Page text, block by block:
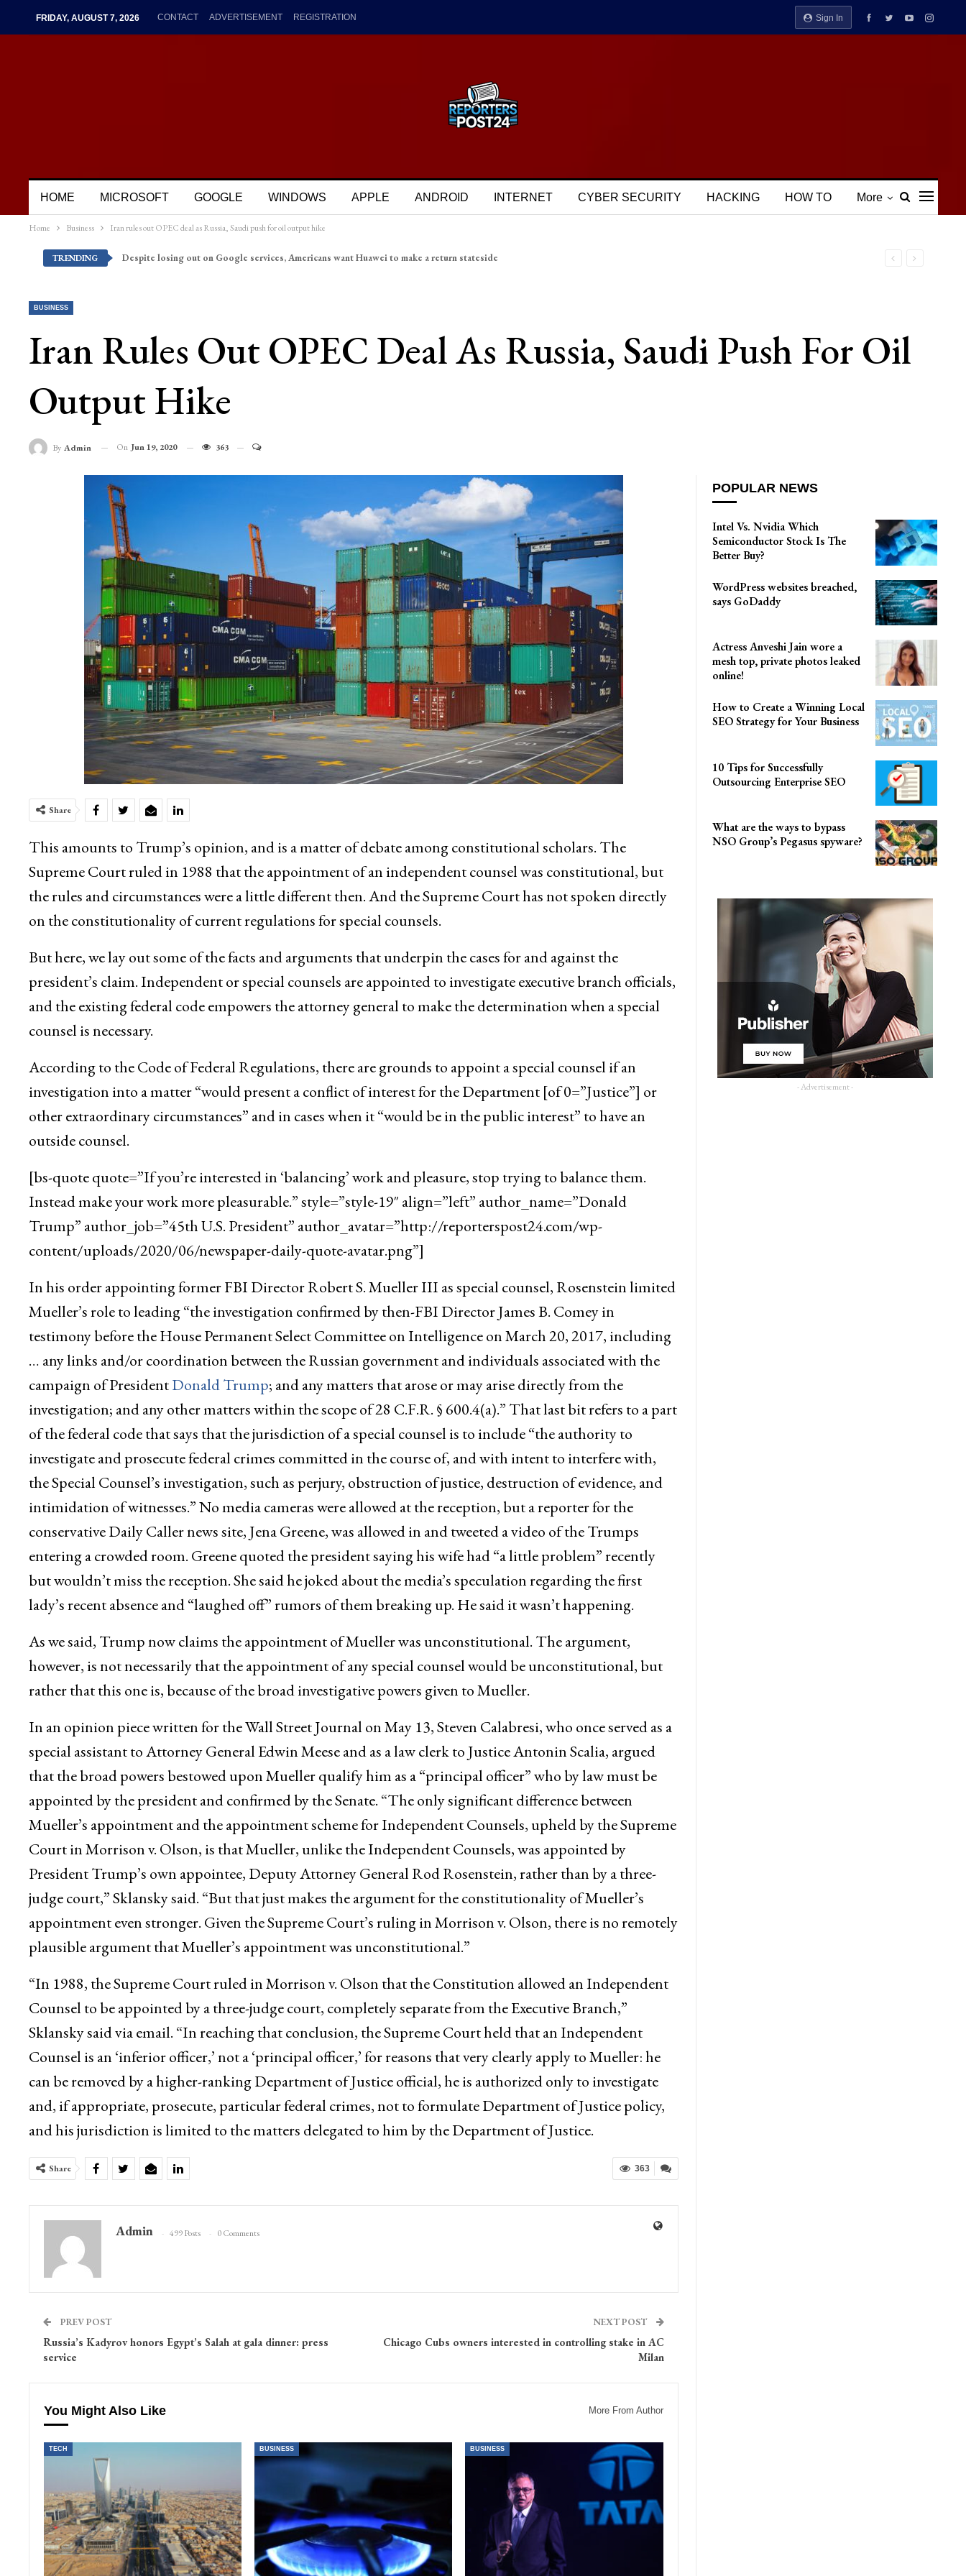
Sign In
FRIDAY, AUGUST 7, 2026 CONTACT ADVERTISEMENT REGISTRATION
HOME MICROSOFT GOOGLE WINDOWS APPLE ANDROID INTERNET CYBER SECURITY HACKING HOW TO More
Home Business Iran rules out OPEC deal as Russia, Saudi push for oil output hike
TRENDING Despite losing out on Google services, Americans want Huawei to make a return stateside
BUSINESS
Iran Rules Out OPEC Deal As Russia, Saudi Push For Oil
Output Hike
By Admin On Jun 19, 2020 363
Share
This amounts to Trump’s opinion, and is a matter of debate among constitutional scholars. The
Supreme Court ruled in 1988 that the appointment of an independent counsel was constitutional, but
the rules and circumstances were a little different then. And the Supreme Court has not spoken directly
on the constitutionality of current regulations for special counsels.
But here, we lay out some of the facts and arguments that underpin the cases for and against the
president’s claim. Independent or special counsels are appointed to investigate executive branch officials,
and the existing federal code empowers the attorney general to make the determination when a special
counsel is necessary.
According to the Code of Federal Regulations, there are grounds to appoint a special counsel if an
investigation into a matter “would present a conflict of interest for the Department [of 0=”Justice”] or
other extraordinary circumstances” and in cases when it “would be in the public interest” to have an
outside counsel.
[bs-quote quote=”If you’re interested in ‘balancing’ work and pleasure, stop trying to balance them.
Instead make your work more pleasurable.” style=”style-19″ align=”left” author_name=”Donald
Trump” author_job=”45th U.S. President” author_avatar=”http://reporterspost24.com/wp-
content/uploads/2020/06/newspaper-daily-quote-avatar.png”]
In his order appointing former FBI Director Robert S. Mueller III as special counsel, Rosenstein limited
Mueller’s role to leading “the investigation confirmed by then-FBI Director James B. Comey in
testimony before the House Permanent Select Committee on Intelligence on March 20, 2017, including
… any links and/or coordination between the Russian government and individuals associated with the
campaign of PresidentDonald Trump; and any matters that arose or may arise directly from the
investigation; and any other matters within the scope of 28 C.F.R. § 600.4(a).” That last bit refers to a part
of the federal code that says that the jurisdiction of a special counsel is to include “the authority to
investigate and prosecute federal crimes committed in the course of, and with intent to interfere with,
the Special Counsel’s investigation, such as perjury, obstruction of justice, destruction of evidence, and
intimidation of witnesses.” No media cameras were allowed at the reception, but a reporter for the
conservative Daily Caller news site, Jena Greene, was allowed in and tweeted a video of the Trumps
entering a crowded room. Greene quoted the president saying his wife had “a little problem” recently
but wouldn’t miss the reception. She said he joked about the media’s speculation regarding the first
lady’s recent absence and “laughed off” rumors of them breaking up. He said it wasn’t happening.
As we said, Trump now claims the appointment of Mueller was unconstitutional. The argument,
however, is not necessarily that the appointment of any special counsel would be unconstitutional, but
rather that this one is, because of the broad investigative powers given to Mueller.
In an opinion piece written for the Wall Street Journal on May 13, Steven Calabresi, who once served as a
special assistant to Attorney General Edwin Meese and as a law clerk to Justice Antonin Scalia, argued
that the broad powers bestowed upon Mueller qualify him as a “principal officer” who by law must be
appointed by the president and confirmed by the Senate. “The only significant difference between
Mueller’s appointment and the appointment scheme for Independent Counsels, upheld by the Supreme
Court in Morrison v. Olson, is that Mueller, unlike the Independent Counsels, was appointed by
President Trump’s own appointee, Deputy Attorney General Rod Rosenstein, rather than by a three-
judge court,” Sklansky said. “But that just makes the argument for the constitutionality of Mueller’s
appointment even stronger. Given the Supreme Court’s ruling in Morrison v. Olson, there is no remotely
plausible argument that Mueller’s appointment was unconstitutional.”
“In 1988, the Supreme Court ruled in Morrison v. Olson that the Constitution allowed an Independent
Counsel to be appointed by a three-judge court, completely separate from the Executive Branch,”
Sklansky said via email. “In reaching that conclusion, the Supreme Court held that an Independent
Counsel is an ‘inferior officer,’ not a ‘principal officer,’ for reasons that very clearly apply to Mueller: he
can be removed by a higher-ranking Department of Justice official, he is authorized only to investigate
and, if appropriate, prosecute, particular federal crimes, not to formulate Department of Justice policy,
and his jurisdiction is limited to the matters delegated to him by the Department of Justice.
363
Share
Admin 499 Posts 0 Comments
PREV POST
Russia’s Kadyrov honors Egypt’s Salah at gala dinner: press
service
NEXT POST
Chicago Cubs owners interested in controlling stake in AC
Milan
You Might Also Like More From Author
TECH BUSINESS BUSINESS
POPULAR NEWS
Intel Vs. Nvidia Which
Semiconductor Stock Is The
Better Buy?
WordPress websites breached,
says GoDaddy
Actress Anveshi Jain wore a
mesh top, private photos leaked
online!
How to Create a Winning Local
SEO Strategy for Your Business
10 Tips for Successfully
Outsourcing Enterprise SEO
What are the ways to bypass
NSO Group’s Pegasus spyware?
- Advertisement -